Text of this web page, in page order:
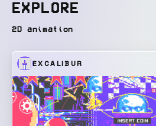
EXPLORE
2D animation
EXCALIBUR